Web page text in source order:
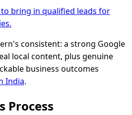
to bring in qualified leads for
consistent: a strong Google
local content, plus genuine
business outcomes
India.
Process